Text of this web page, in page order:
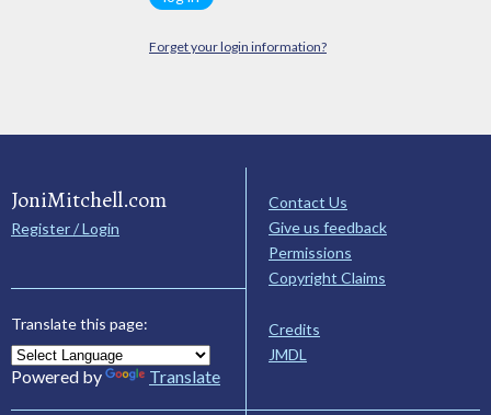
Forget your login information?
JoniMitchell.com
Register / Login
Translate this page:
Powered by Translate
Contact Us
Give us feedback
Permissions
Copyright Claims
Credits
JMDL